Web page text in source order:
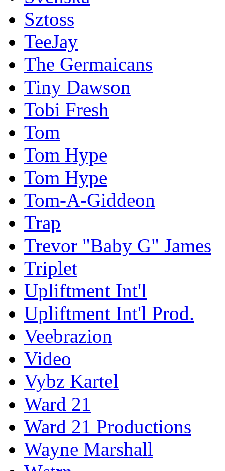
Sztoss
TeeJay
The Germaicans
Tiny Dawson
Tobi Fresh
Tom
Tom Hype
Tom Hype
Tom-A-Giddeon
Trap
Trevor "Baby G" James
Triplet
Upliftment Int'l
Upliftment Int'l Prod.
Veebrazion
Video
Vybz Kartel
Ward 21
Ward 21 Productions
Wayne Marshall